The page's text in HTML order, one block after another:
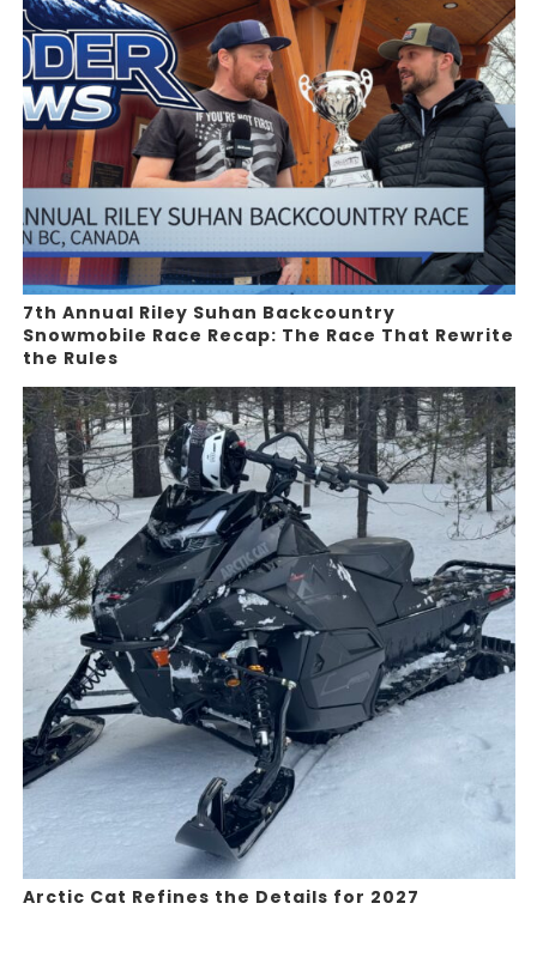
7th Annual Riley Suhan Backcountry
Snowmobile Race Recap: The Race That Rewrite
the Rules
Arctic Cat Refines the Details for 2027